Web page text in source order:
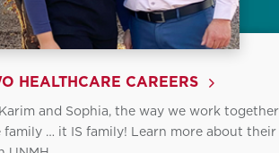
HEALTHCARE CAREERS
and Sophia, the way we work together
family … it IS family! Learn more about their